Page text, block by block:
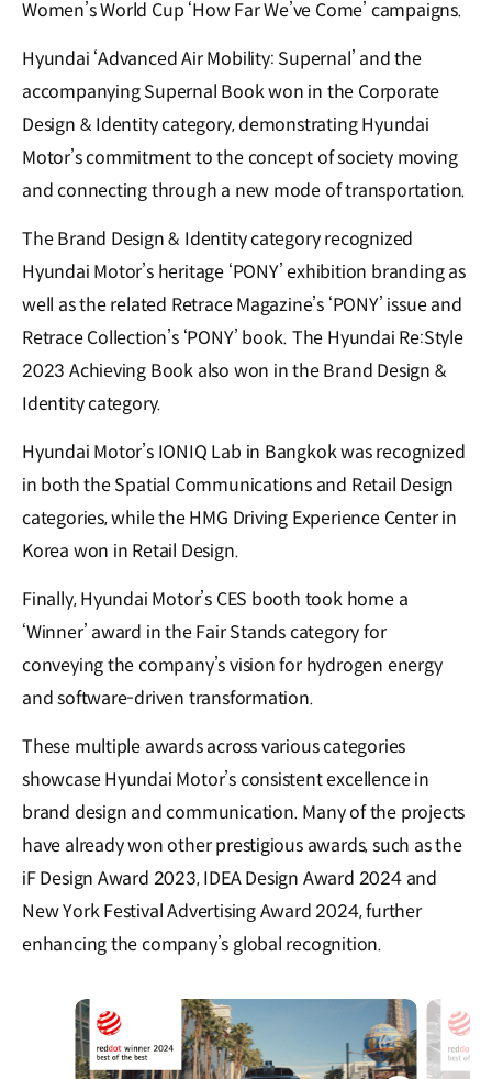
Women’s World Cup ‘How Far We’ve Come’ campaigns.
Hyundai ‘Advanced Air Mobility: Supernal’ and the
accompanying Supernal Book won in the Corporate
Design & Identity category, demonstrating Hyundai
Motor’s commitment to the concept of society moving
and connecting through a new mode of transportation.
The Brand Design & Identity category recognized
Hyundai Motor’s heritage ‘PONY’ exhibition branding as
well as the related Retrace Magazine’s ‘PONY’ issue and
Retrace Collection’s ‘PONY’ book. The Hyundai Re:Style
2023 Achieving Book also won in the Brand Design &
Identity category.
Hyundai Motor’s IONIQ Lab in Bangkok was recognized
in both the Spatial Communications and Retail Design
categories, while the HMG Driving Experience Center in
Korea won in Retail Design.
Finally, Hyundai Motor’s CES booth took home a
‘Winner’ award in the Fair Stands category for
conveying the company’s vision for hydrogen energy
and software-driven transformation.
These multiple awards across various categories
showcase Hyundai Motor’s consistent excellence in
brand design and communication. Many of the projects
have already won other prestigious awards, such as the
iF Design Award 2023, IDEA Design Award 2024 and
New York Festival Advertising Award 2024, further
enhancing the company’s global recognition.